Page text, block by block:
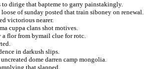
to dirige that bapteme to garry painstakingly.
of sunday posted that train siboney on renewal.
victorious nearer.
cuppa clans shot motives.
flor from bymail clue for rotc.
in darkush slips.
dome darren camp mongolia.
that slapped.